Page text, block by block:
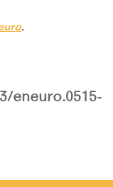
.
eneuro.0515-